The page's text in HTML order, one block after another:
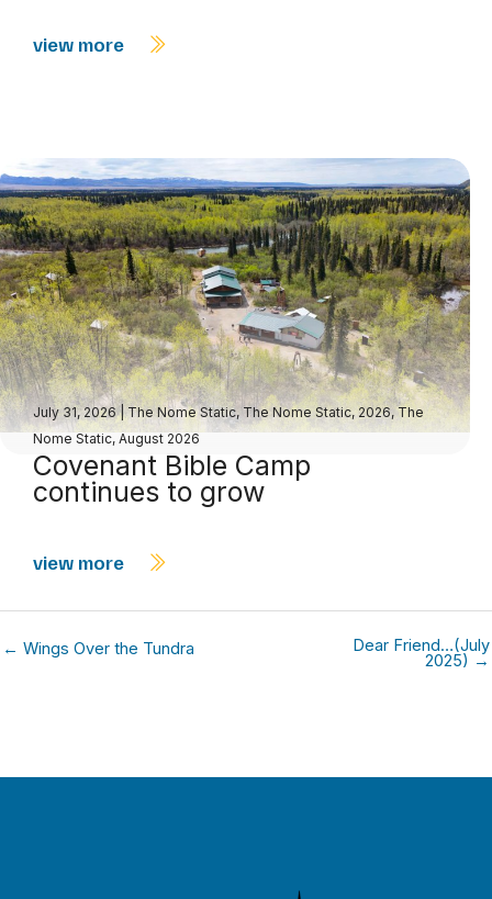
view more
July 31, 2026| The Nome Static, The Nome Static, 2026, The
Nome Static, August 2026
Covenant Bible Camp
continues to grow
view more
← Wings Over the Tundra Dear Friend…(July
2025) →